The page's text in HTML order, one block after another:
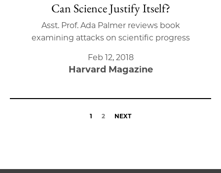
Can Science Justify Itself?
Asst. Prof. Ada Palmer reviews book
examining attacks on scientific progress
Feb 12, 2018
Harvard Magazine
1 2 NEXT